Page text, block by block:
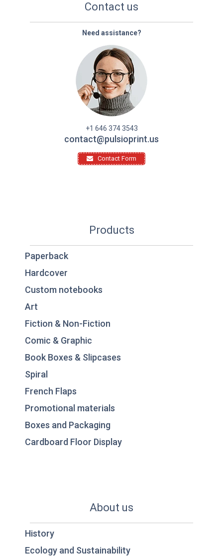
Contact us
Need assistance?
+1 646 374 3543
contact@pulsioprint.us
Contact Form
Products
Paperback
Hardcover
Custom notebooks
Art
Fiction & Non-Fiction
Comic & Graphic
Book Boxes & Slipcases
Spiral
French Flaps
Promotional materials
Boxes and Packaging
Cardboard Floor Display
About us
History
Ecology and Sustainability